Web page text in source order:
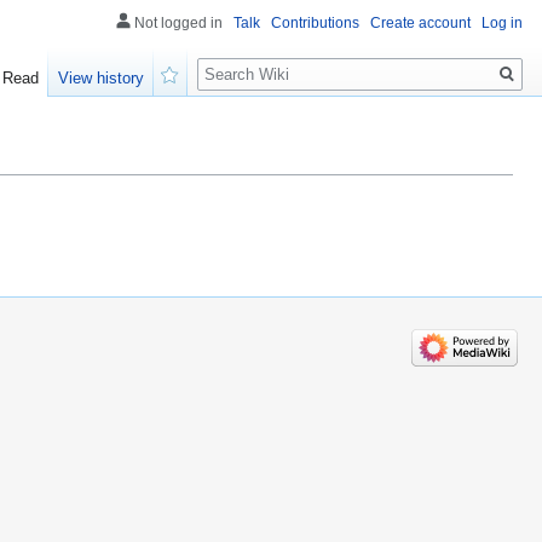
Not logged in Talk Contributions Create account Log in
Read
View history
Search